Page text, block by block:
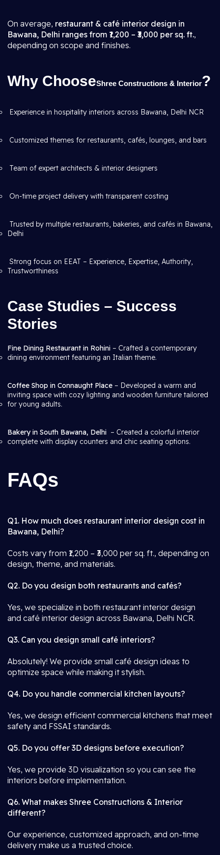
On average, restaurant & café interior design in
Bawana, Delhi ranges from ₹1,200 – ₹3,000 per sq. ft.,
depending on scope and finishes.
Why ChooseShree Constructions & Interior?
Experience in hospitality interiors across Bawana, Delhi NCR
Customized themes for restaurants, cafés, lounges, and bars
Team of expert architects & interior designers
On-time project delivery with transparent costing
Trusted by multiple restaurants, bakeries, and cafés in Bawana,
Delhi
Strong focus on EEAT – Experience, Expertise, Authority,
Trustworthiness
Case Studies – Success
Stories
Fine Dining Restaurant in Rohini – Crafted a contemporary
dining environment featuring an Italian theme.
Coffee Shop in Connaught Place – Developed a warm and
inviting space with cozy lighting and wooden furniture tailored
for young adults.
Bakery in South Bawana, Delhi – Created a colorful interior
complete with display counters and chic seating options.
FAQs
Q1. How much does restaurant interior design cost in
Bawana, Delhi?
Costs vary from ₹1,200 – ₹3,000 per sq. ft., depending on
design, theme, and materials.
Q2. Do you design both restaurants and cafés?
Yes, we specialize in both restaurant interior design
and café interior design across Bawana, Delhi NCR.
Q3. Can you design small café interiors?
Absolutely! We provide small café design ideas to
optimize space while making it stylish.
Q4. Do you handle commercial kitchen layouts?
Yes, we design efficient commercial kitchens that meet
safety and FSSAI standards.
Q5. Do you offer 3D designs before execution?
Yes, we provide 3D visualization so you can see the
interiors before implementation.
Q6. What makes Shree Constructions & Interior
different?
Our experience, customized approach, and on-time
delivery make us a trusted choice.